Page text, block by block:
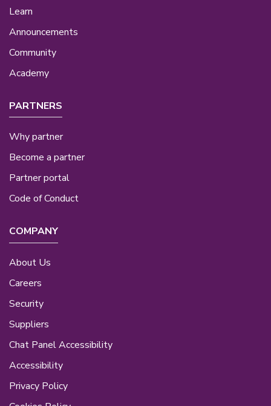
Learn
Announcements
Community
Academy
PARTNERS
Why partner
Become a partner
Partner portal
Code of Conduct
COMPANY
About Us
Careers
Security
Suppliers
Chat Panel Accessibility
Accessibility
Privacy Policy